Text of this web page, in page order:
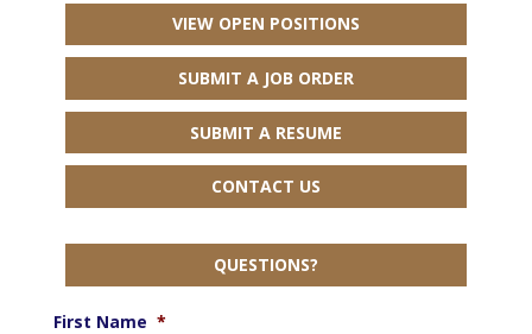
VIEW OPEN POSITIONS
SUBMIT A JOB ORDER
SUBMIT A RESUME
CONTACT US
QUESTIONS?
First Name *